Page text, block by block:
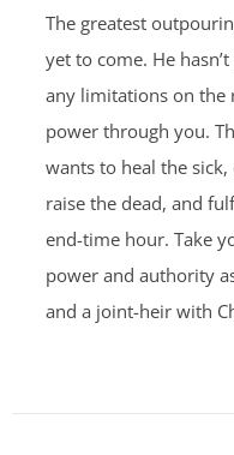
The greatest
yet to come. He
any limitations on the
power through you.
wants to heal the sick,
raise the dead, and
end-time hour. Take
power and authority
and a joint-heir with